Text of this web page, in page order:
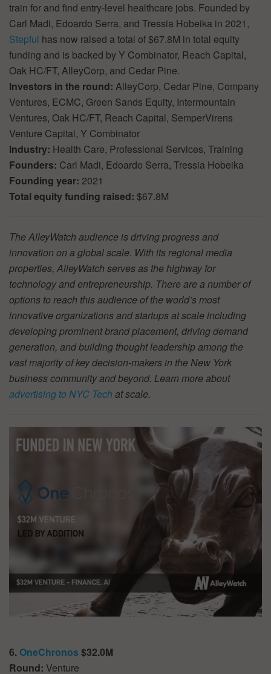
train for and find entry-level healthcare jobs. Founded by
Carl Madi, Edoardo Serra, and Tressia Hobeika in 2021,
Stepful has now raised a total of $67.8M in total equity
funding and is backed by Y Combinator, Reach Capital,
Oak HC/FT, AlleyCorp, and Cedar Pine.
Investors in the round: AlleyCorp, Cedar Pine, Company
Ventures, ECMC, Green Sands Equity, Intermountain
Ventures, Oak HC/FT, Reach Capital, SemperVirens
Venture Capital, Y Combinator
Industry: Health Care, Professional Services, Training
Founders: Carl Madi, Edoardo Serra, Tressia Hobeika
Founding year: 2021
Total equity funding raised: $67.8M
The AlleyWatch audience is driving progress and
innovation on a global scale. With its regional media
properties, AlleyWatch serves as the highway for
technology and entrepreneurship. There are a number of
options to reach this audience of the world’s most
innovative organizations and startups at scale including
developing prominent brand placement, driving demand
generation, and building thought leadership among the
vast majority of key decision-makers in the New York
business community and beyond. Learn more about
advertising to NYC Techat scale.
6. OneChronos $32.0M
Round: Venture